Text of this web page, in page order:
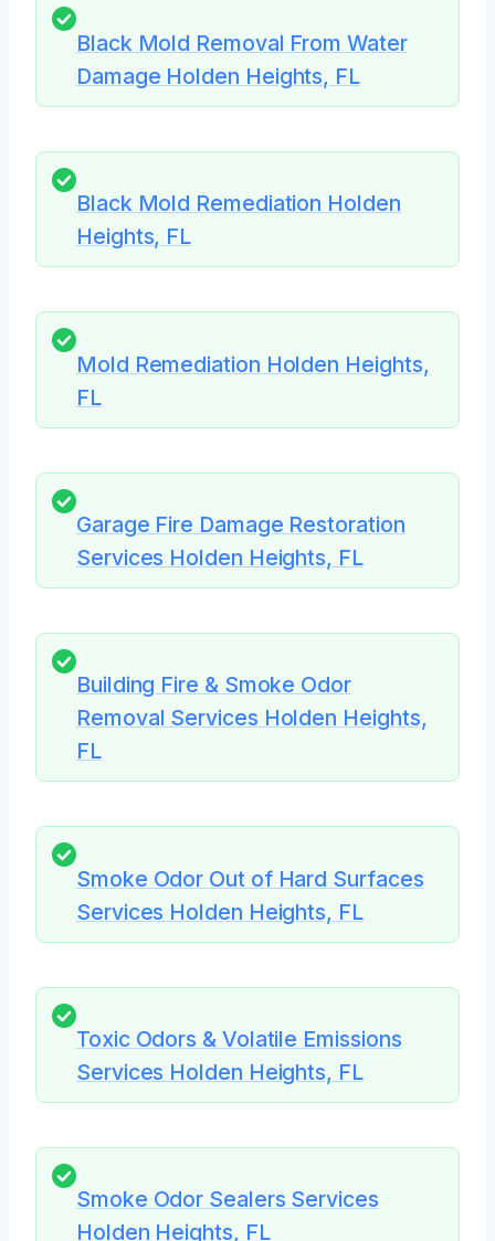
Black Mold Removal From Water
Damage Holden Heights, FL
Black Mold Remediation Holden
Heights, FL
Mold Remediation Holden Heights,
FL
Garage Fire Damage Restoration
Services Holden Heights, FL
Building Fire & Smoke Odor
Removal Services Holden Heights,
FL
Smoke Odor Out of Hard Surfaces
Services Holden Heights, FL
Toxic Odors & Volatile Emissions
Services Holden Heights, FL
Smoke Odor Sealers Services
Holden Heights, FL